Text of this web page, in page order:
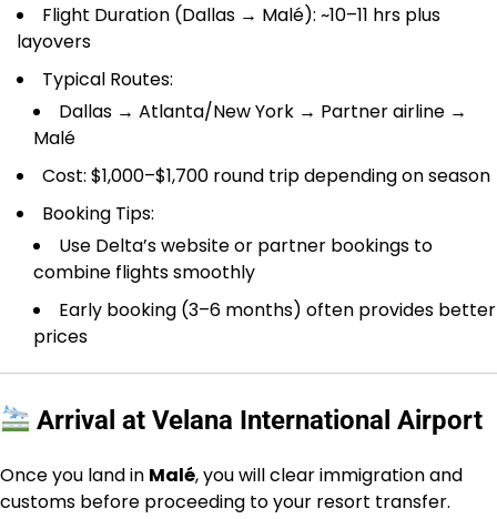
Flight Duration (Dallas → Malé): ~10–11 hrs plus
layovers
Typical Routes:
Dallas → Atlanta/New York → Partner airline →
Malé
Cost: $1,000–$1,700 round trip depending on season
Booking Tips:
Use Delta’s website or partner bookings to
combine flights smoothly
Early booking (3–6 months) often provides better
prices
Arrival at Velana International Airport
Once you land in Malé, you will clear immigration and
customs before proceeding to your resort transfer.